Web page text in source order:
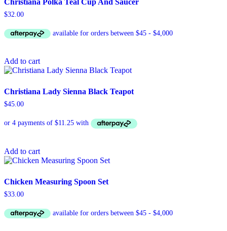
$32.00
Add to cart
Christiana Lady Sienna Black Teapot
$45.00
Add to cart
Chicken Measuring Spoon Set
$33.00